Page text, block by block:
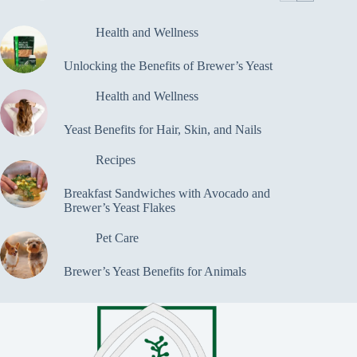
Health and Wellness
Unlocking the Benefits of Brewer’s Yeast
Health and Wellness
Yeast Benefits for Hair, Skin, and Nails
Recipes
Breakfast Sandwiches with Avocado and
Brewer’s Yeast Flakes
Pet Care
Brewer’s Yeast Benefits for Animals